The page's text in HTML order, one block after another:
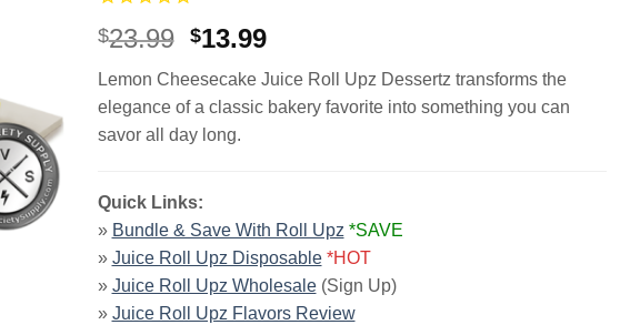
$23.99 Original
was:
$23.99.
$13.99Current
is:
$13.99.
Lemon Cheesecake Juice Roll Upz Dessertz transforms the
elegance of a classic bakery favorite into something you can
savor all day long.
Quick Links:
» Bundle & Save With Roll Upz *SAVE
» Juice Roll Upz Disposable *HOT
» Juice Roll Upz Wholesale(Sign Up)
» Juice Roll Upz Flavors Review